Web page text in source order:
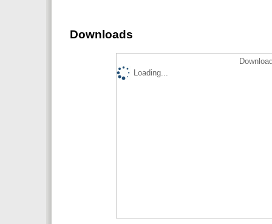
Downloads
Loading...